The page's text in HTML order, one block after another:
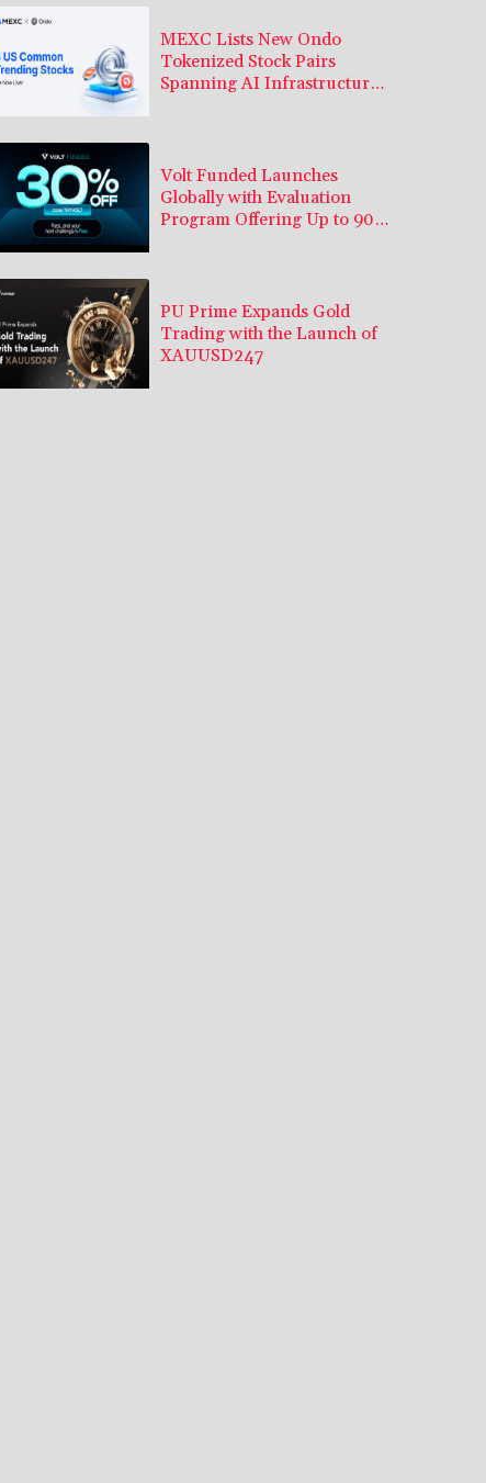
MEXC Lists New Ondo
Tokenized Stock Pairs
Spanning AI Infrastructure,
Volt Funded Launches
Globally with Evaluation
Program Offering Up to 90%
PU Prime Expands Gold
Trading with the Launch of
XAUUSD247